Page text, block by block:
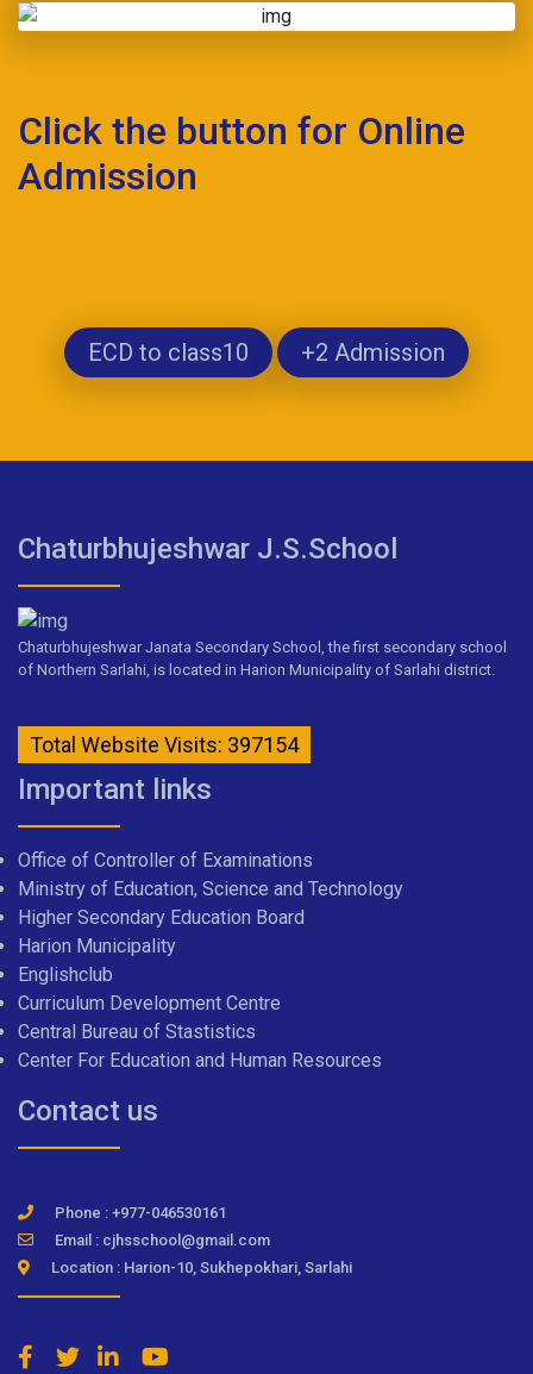
Click the button for Online
Admission
ECD to class10 +2 Admission
Chaturbhujeshwar J.S.School
Chaturbhujeshwar Janata Secondary School, the first secondary school
of Northern Sarlahi, is located in Harion Municipality of Sarlahi district.
Total Website Visits: 397154
Important links
Office of Controller of Examinations
Ministry of Education, Science and Technology
Higher Secondary Education Board
Harion Municipality
Englishclub
Curriculum Development Centre
Central Bureau of Stastistics
Center For Education and Human Resources
Contact us
Phone : +977-046530161
Email : cjhsschool@gmail.com
Location : Harion-10, Sukhepokhari, Sarlahi